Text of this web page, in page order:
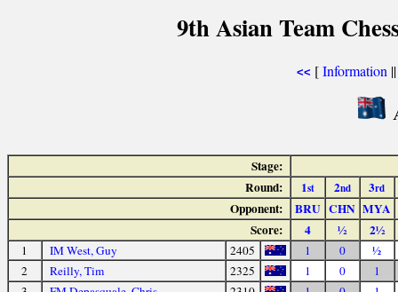
9th Asian Team
<< [Information
Stage:
Round:
1st 2nd 3rd
Opponent: BRU CHN MYA
Score:
4 ½ 2½
1 IM West, Guy 2405 1 0
½
2
Reilly, Tim 2325 1 0
1